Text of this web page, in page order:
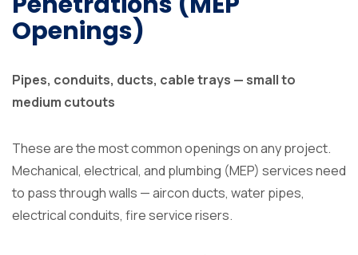
Openings)
Pipes, conduits, ducts, cable trays — small to
medium cutouts
These are the most common openings on any project.
Mechanical, electrical, and plumbing (MEP) services need
to pass through walls — aircon ducts, water pipes,
electrical conduits, fire service risers.